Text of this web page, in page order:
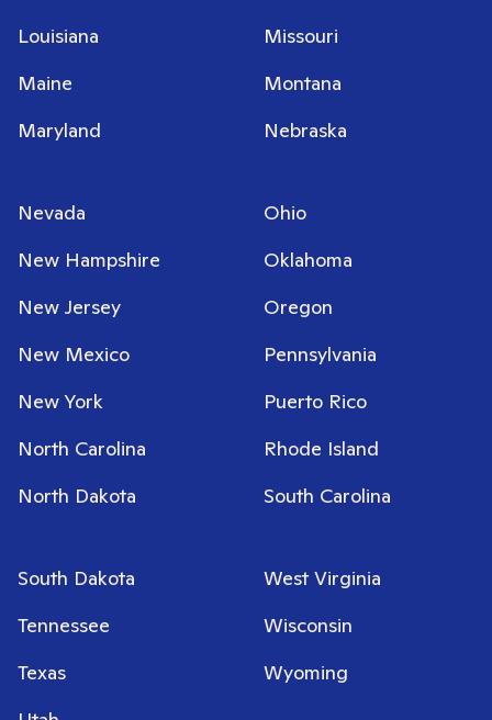
Louisiana
Maine
Maryland
Missouri
Montana
Nebraska
Nevada
New Hampshire
New Jersey
New Mexico
New York
North Carolina
North Dakota
Ohio
Oklahoma
Oregon
Pennsylvania
Puerto Rico
Rhode Island
South Carolina
South Dakota
Tennessee
Texas
West Virginia
Wisconsin
Wyoming